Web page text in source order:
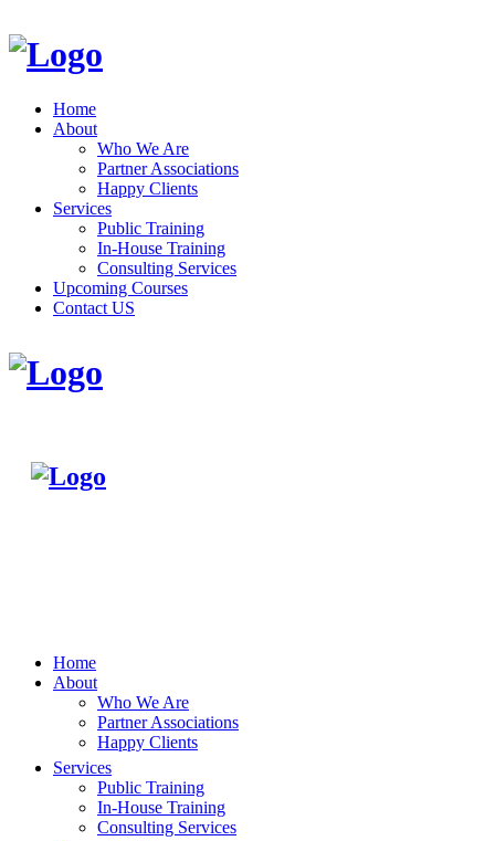
Home
About
Who We Are
Partner Associations
Happy Clients
Services
Public Training
In-House Training
Consulting Services
Upcoming Courses
Contact US
Home
About
Who We Are
Partner Associations
Happy Clients
Services
Public Training
In-House Training
Consulting Services